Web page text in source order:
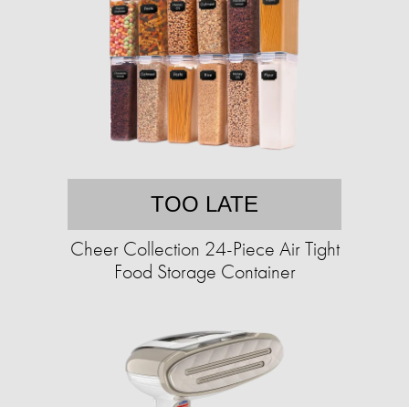
TOO LATE
Cheer Collection 24-Piece Air Tight
Food Storage Container